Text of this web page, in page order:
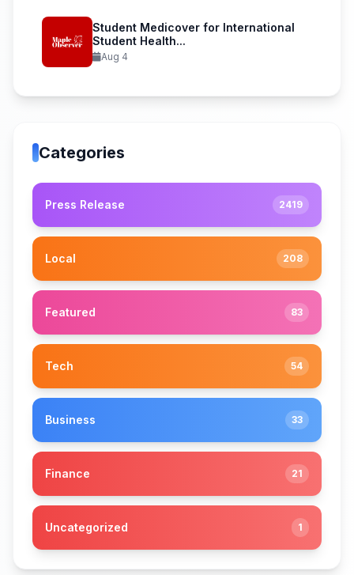
Student Medicover for International
Student Health...
Aug 4
Categories
Press Release 2419
Local 208
Featured 83
Tech 54
Business 33
Finance 21
Uncategorized 1